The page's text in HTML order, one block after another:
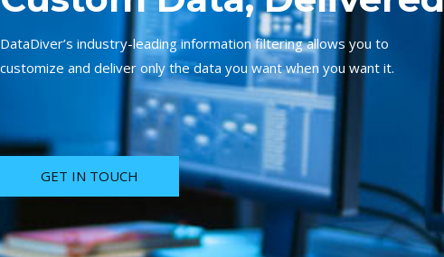
DataDiver’s industry-leading information filtering allows you to
customize and deliver only the data you want when you want it.
GET IN TOUCH